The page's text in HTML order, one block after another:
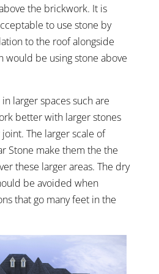
the brickwork. It is
to use stone by
to the roof alongside
would be using stone above
larger spaces such are
better with larger stones
The larger scale of
Stone make them the the
these larger areas. The dry
be avoided when
that go many feet in the